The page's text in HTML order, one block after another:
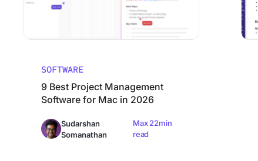
SOFTWARE
9 Best Project Management
Software for Mac in 2026
Sudarshan
Somanathan
Max 22min
read